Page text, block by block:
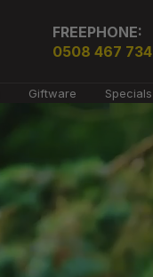
FREEPHONE:
0508 467 734
Giftware Specials